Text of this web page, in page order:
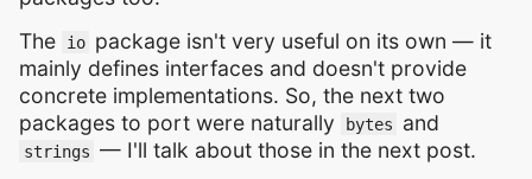
The
io package isn't very useful on its own — it
mainly defines interfaces and doesn't provide
concrete implementations. So, the next two
packages to port were naturally
bytes and
strings — I'll talk about those in the next post.